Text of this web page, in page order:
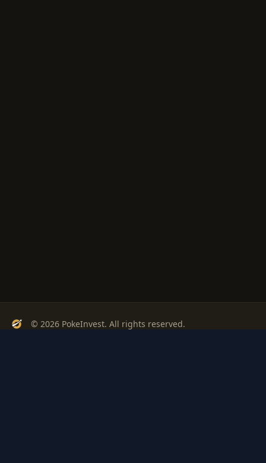
© 2026 PokeInvest. All rights reserved.